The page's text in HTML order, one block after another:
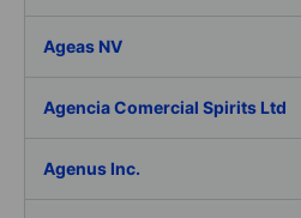
Ageas NV
Agencia Comercial Spirits Ltd
Agenus Inc.